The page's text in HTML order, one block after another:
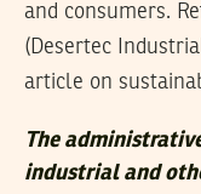
and consumers.
(Desertec
article on
The
industrial and